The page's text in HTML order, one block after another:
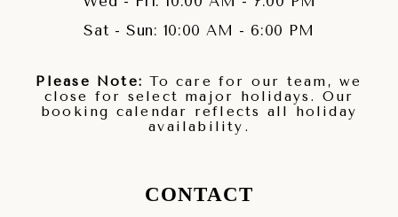
Sat - Sun: 10:00 AM - 6:00 PM
Please Note: To care for our team, we
close for select major holidays. Our
booking calendar reflects all holiday
availability.
CONTACT